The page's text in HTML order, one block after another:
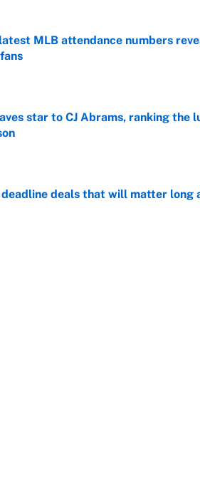
MLB attendance numbers
Invalid Date
star to CJ Abrams, ranking the
deals that will matter long
Invalid Date